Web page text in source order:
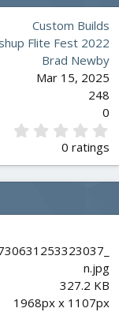
Custom Builds
Flite Fest 2022
Brad Newby
Mar 15, 2025
248
0
0
s
a
s
)
0 ratings
n.jpg
327.2 KB
1968px x 1107px